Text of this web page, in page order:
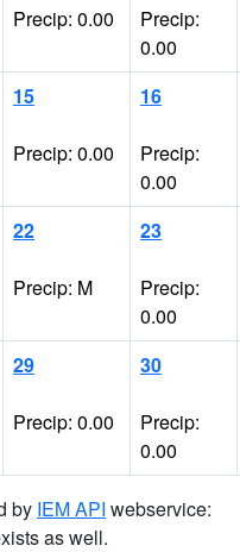
Precip: 0.00
Precip:
0.00
15
Precip: 0.00
16
Precip:
0.00
22
Precip: M
23
Precip:
0.00
29
Precip: 0.00
30
Precip:
0.00
by IEM API webservice:
as well.